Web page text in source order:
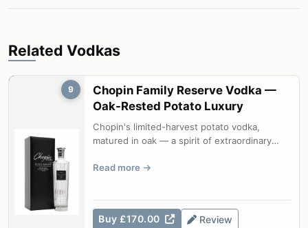
Related Vodkas
9
Chopin Family Reserve Vodka —
Oak-Rested Potato Luxury
Chopin's limited-harvest potato vodka,
matured in oak — a spirit of extraordinary
Read more
Buy £170.00 Review